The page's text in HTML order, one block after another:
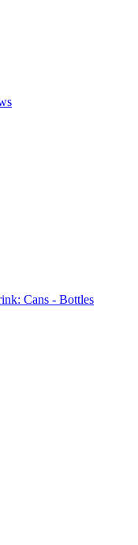
Cans - Bottles